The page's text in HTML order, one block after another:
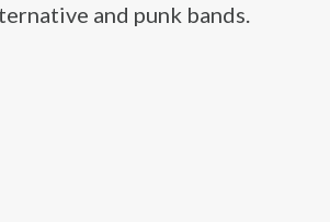
and punk bands.